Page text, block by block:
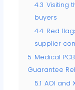
4.3 Visiting
buyers
4.4 Red
supplier
5 Medical
Guarantee
5.1 AOI and